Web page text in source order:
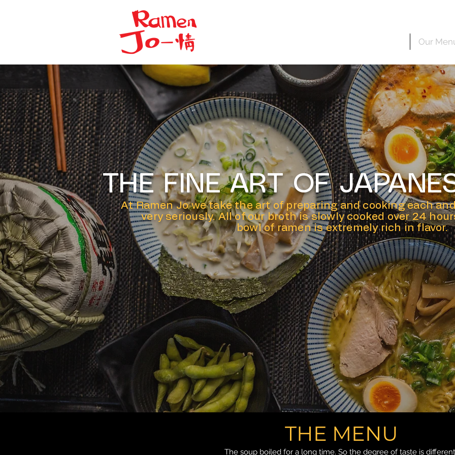
Our
THE FINE ART OF
At Ramen Jo we take the art of preparing and cooking each
very seriously. All of our broth is slowly cooked over 24
bowl of ramen is extremely rich in flavor.
THE MENU
The soup boiled for a long time. So the degree of taste is